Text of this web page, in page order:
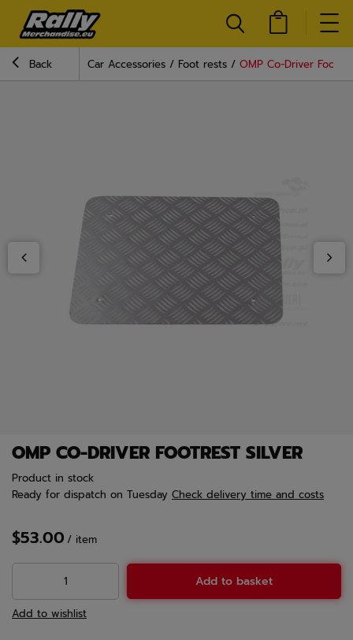
Back Car Accessories Foot rests OMP Co-Driver
OMP CO-DRIVER FOOTREST SILVER
Product in stock
Ready for dispatch on Tuesday Check delivery time and costs
$53.00 / item
Add to basket
Add to wishlist